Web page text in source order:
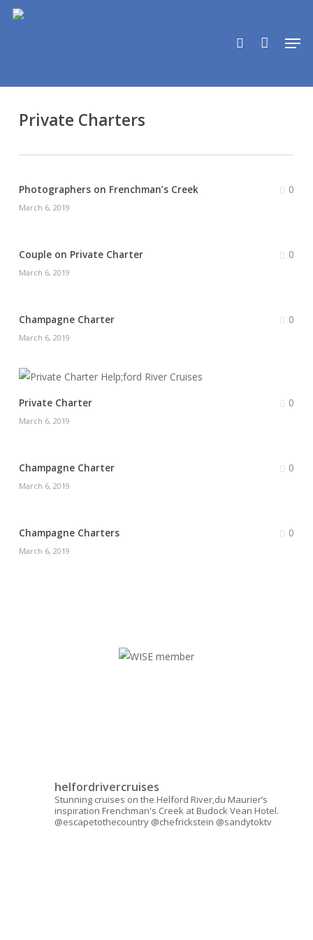
Skip
Private Charters
Photographers on Frenchman’s Creek
March 6, 2019
0
Couple on Private Charter
March 6, 2019
0
Champagne Charter
March 6, 2019
0
Private Charter
March 6, 2019
0
Champagne Charter
March 6, 2019
0
Champagne Charters
March 6, 2019
0
helfordrivercruises
Stunning cruises on the Helford River,du Maurier’s
inspiration Frenchman's Creek at Budock Vean Hotel.
@escapetothecountry @chefrickstein @sandytoktv